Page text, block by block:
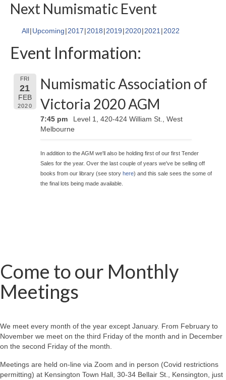
Next Numismatic Event
All Upcoming 2017 2018 2019 2020 2021 2022
Event Information:
FRI
21
FEB
2020
Numismatic Association of
Victoria 2020 AGM
7:45 pm
Level 1, 420-424 William St., West
Melbourne
In addition to the AGM we'll also be holding first of our first Tender
Sales for the year. Over the last couple of years we've be selling off
books from our library (see story here) and this sale sees the some of
the final lots being made available.
Come to our Monthly
Meetings
We meet every month of the year except January. From February to
November we meet on the third Friday of the month and in December
on the second Friday of the month.
Meetings are held on-line via Zoom and in person (Covid restrictions
permitting) at Kensington Town Hall, 30-34 Bellair St., Kensington, just